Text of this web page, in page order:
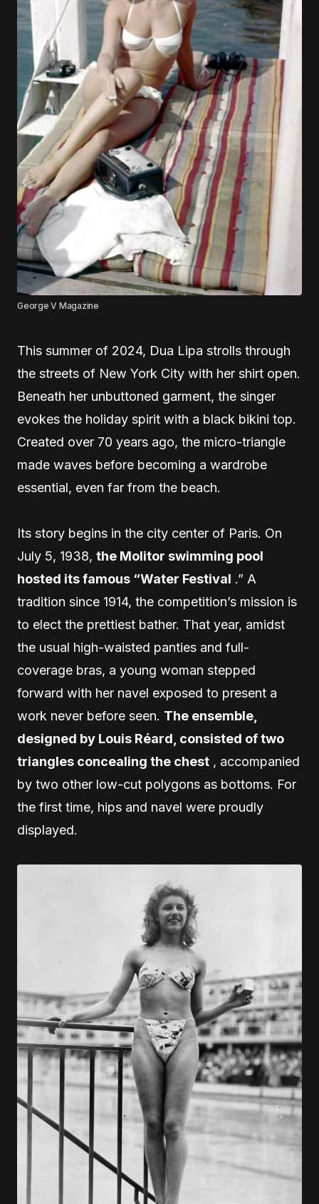
George V Magazine
This summer of 2024, Dua Lipa strolls through
the streets of New York City with her shirt open.
Beneath her unbuttoned garment, the singer
evokes the holiday spirit with a black bikini top.
Created over 70 years ago, the micro-triangle
made waves before becoming a wardrobe
essential, even far from the beach.
Its story begins in the city center of Paris. On
July 5, 1938, the Molitor swimming pool
hosted its famous “Water Festival .” A
tradition since 1914, the competition’s mission is
to elect the prettiest bather. That year, amidst
the usual high-waisted panties and full-
coverage bras, a young woman stepped
forward with her navel exposed to present a
work never before seen. The ensemble,
designed by Louis Réard, consisted of two
triangles concealing the chest , accompanied
by two other low-cut polygons as bottoms. For
the first time, hips and navel were proudly
displayed.